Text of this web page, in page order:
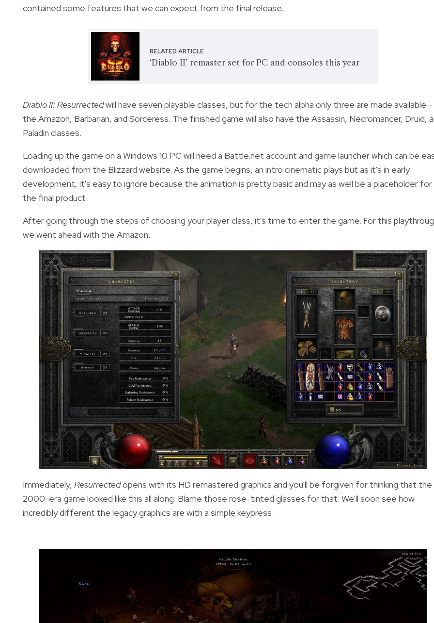
contained some features that we can expect from the final release.
RELATED ARTICLE
‘Diablo II’ remaster set for PC and consoles this year
Diablo II: Resurrectedwill have seven playable classes, but for the tech alpha only three are made available—
the Amazon, Barbarian, and Sorceress. The finished game will also have the Assassin, Necromancer, Druid,
Paladin classes.
Loading up the game on a Windows 10 PC will need a Battle.net account and game launcher which can be
downloaded from the Blizzard website. As the game begins, an intro cinematic plays but as it's in early
development, it's easy to ignore because the animation is pretty basic and may as well be a placeholder for
the final product.
After going through the steps of choosing your player class, it's time to enter the game. For this
we went ahead with the Amazon.
Immediately, Resurrectedopens with its HD remastered graphics and you'll be forgiven for thinking that the
2000-era game looked like this all along. Blame those rose-tinted glasses for that. We'll soon see how
incredibly different the legacy graphics are with a simple keypress.